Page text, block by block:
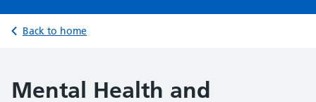
Back to home
Mental Health and